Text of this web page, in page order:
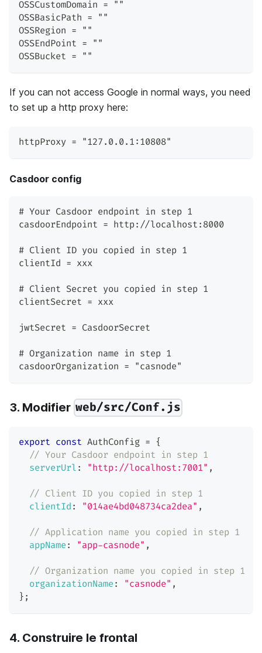
OSSCustomDomain = ""
OSSBasicPath = ""
OSSRegion = ""
OSSEndPoint = ""
OSSBucket = ""
If you can not access Google in normal ways, you need
to set up a http proxy here:
httpProxy = "127.0.0.1:10808"
Casdoor config
# Your Casdoor endpoint in step 1
casdoorEndpoint = http://localhost:8000
# Client ID you copied in step 1
clientId = xxx
# Client Secret you copied in step 1
clientSecret = xxx
jwtSecret = CasdoorSecret
# Organization name in step 1
casdoorOrganization = "casnode"
3. Modifier web/src/Conf.js
export const AuthConfig = {
// Your Casdoor endpoint in step 1
serverUrl : "http://localhost:7001" ,
// Client ID you copied in step 1
clientId : "014ae4bd048734ca2dea" ,
// Application name you copied in step 1
appName : "app-casnode" ,
// Organization name you copied in step 1
organizationName : "casnode" ,
} ;
4. Construire le frontal